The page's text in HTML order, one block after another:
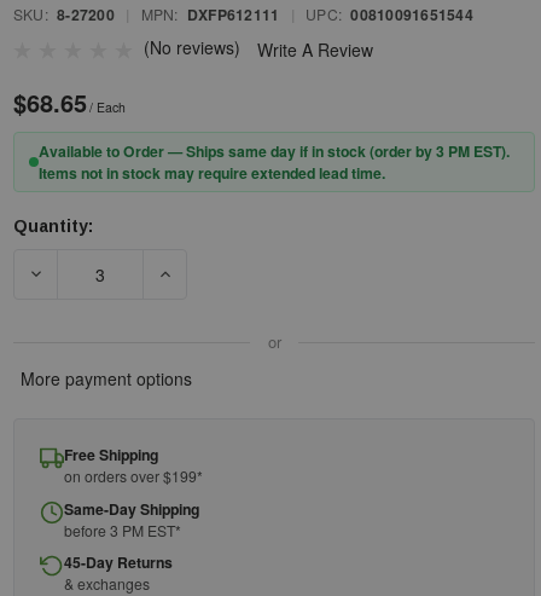
SKU: 8-27200 MPN: DXFP612111 UPC: 00810091651544
(No reviews) Write A Review
$68.65/ Each
Available to Order — Ships same day if in stock (order by 3 PM EST).
Items not in stock may require extended lead time.
Stock:
Quantity:
DECREASE QUANTITY OF DEWALT 6-FOOT ENERGY
or
More payment options
Free Shipping
on orders over $199*
Same-Day Shipping
before 3 PM EST*
45-Day Returns
& exchanges